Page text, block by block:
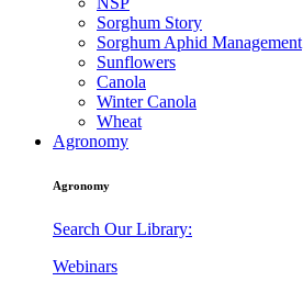
Sorghum Story
Sorghum Aphid Management
Sunflowers
Canola
Winter Canola
Wheat
Agronomy
Agronomy
Search Our Library:
Webinars